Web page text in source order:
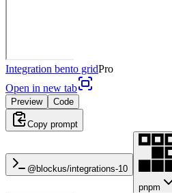
Integration bento gridPro
Open in new tab
Preview Code
Copy prompt
@blockus/integrations-10
pnpm